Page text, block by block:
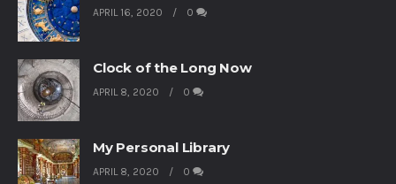
APRIL 16, 2020 0
Clock of the Long Now
APRIL 8, 2020 0
My Personal Library
APRIL 8, 2020 0